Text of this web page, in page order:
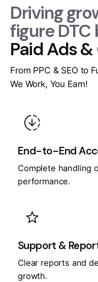
Driving
figure DTC
Paid Ads
From PPC & SEO to
We Work, You Earn!
downloading
End-to-End
Complete handling
performance.
star
Support &
Clear reports and
growth.